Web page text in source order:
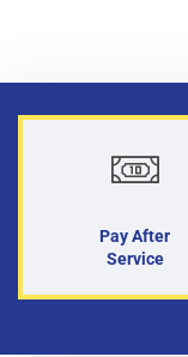
Pay After
Service